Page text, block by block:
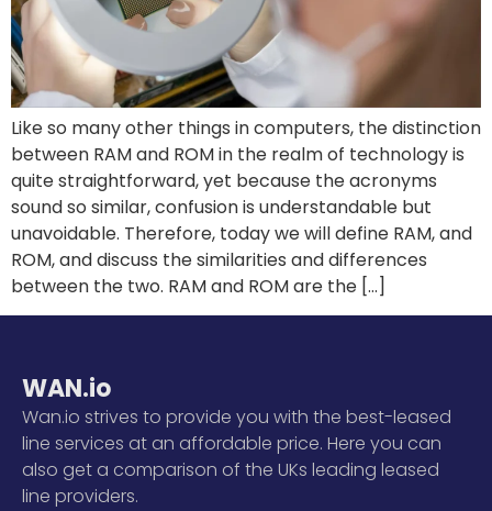
Like so many other things in computers, the distinction
between RAM and ROM in the realm of technology is
quite straightforward, yet because the acronyms
sound so similar, confusion is understandable but
unavoidable. Therefore, today we will define RAM, and
ROM, and discuss the similarities and differences
between the two. RAM and ROM are the […]
WAN.io
Wan.io strives to provide you with the best-leased
line services at an affordable price. Here you can
also get a comparison of the UKs leading leased
line providers.